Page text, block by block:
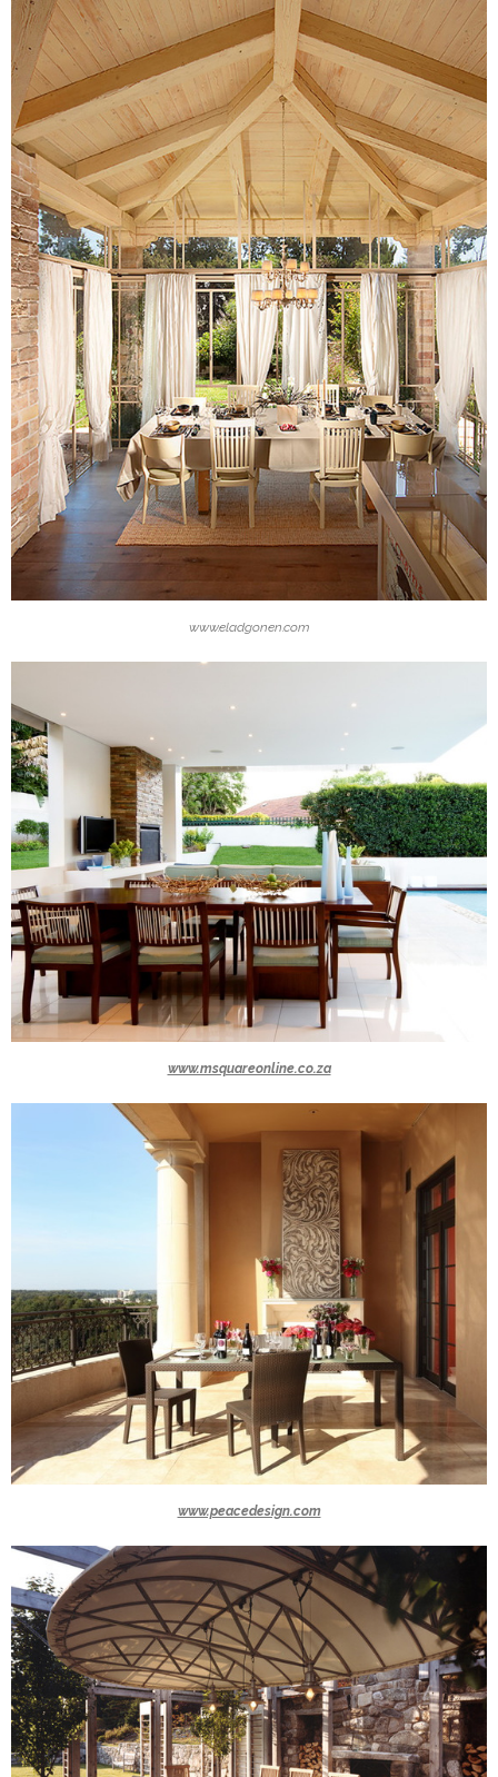
www.eladgonen.com
www.msquareonline.co.za
www.peacedesign.com